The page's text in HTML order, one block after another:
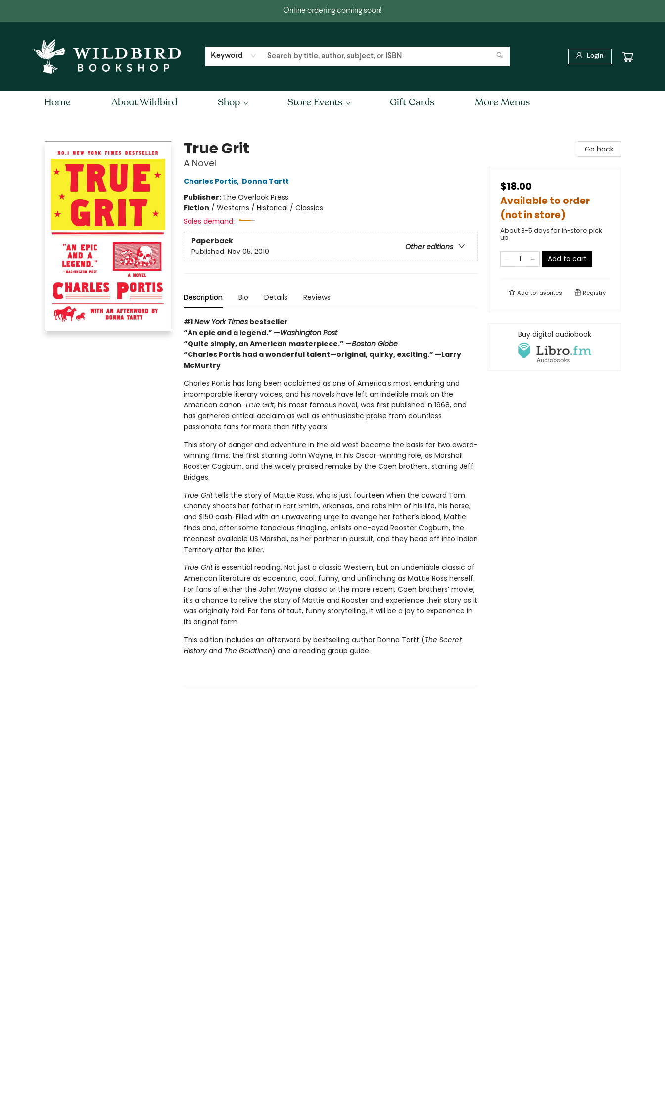
Online ordering coming soon!
Keyword Login
Home About Wildbird Shop Store Events Gift Cards More Menus
True Grit
A Novel
Charles Portis, Donna Tartt
Publisher: The Overlook Press
Fiction / Westerns / Historical / Classics
Sales demand:
Paperback
Other editions
Published: Nov 05, 2010
Description Bio Details Reviews
#1New York Timesbestseller
“An epic and a legend.” —Washington Post
“Quite simply, an American masterpiece.” —Boston Globe
“Charles Portis had a wonderful talent—original, quirky, exciting.” —Larry
McMurtry
Charles Portis has long been acclaimed as one of America’s most enduring and
incomparable literary voices, and his novels have left an indelible mark on the
American canon. True Grit, his most famous novel, was first published in 1968, and
has garnered critical acclaim as well as enthusiastic praise from countless
passionate fans for more than fifty years.
This story of danger and adventure in the old west became the basis for two award-
winning films, the first starring John Wayne, in his Oscar-winning role, as Marshall
Rooster Cogburn, and the widely praised remake by the Coen brothers, starring Jeff
Bridges.
True Grittells the story of Mattie Ross, who is just fourteen when the coward Tom
Chaney shoots her father in Fort Smith, Arkansas, and robs him of his life, his horse,
and $150 cash. Filled with an unwavering urge to avenge her father’s blood, Mattie
finds and, after some tenacious finagling, enlists one-eyed Rooster Cogburn, the
meanest available US Marshal, as her partner in pursuit, and they head off into Indian
Territory after the killer.
True Gritis essential reading. Not just a classic Western, but an undeniable classic of
American literature as eccentric, cool, funny, and unflinching as Mattie Ross herself.
For fans of either the John Wayne classic or the more recent Coen brothers’ movie,
it’s a chance to relive the story of Mattie and Rooster and experience their story as it
was originally told. For fans of taut, funny storytelling, it will be a joy to experience in
its original form.
This edition includes an afterword by bestselling author Donna Tartt (The Secret
Historyand The Goldfinch) and a reading group guide.
Go back
$18.00
Available to order
(not in store)
About 3-5 days for in-store pick
up
Add to cart
Add tofavorites Registry
Buy digital audiobook